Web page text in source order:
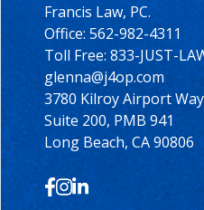
Francis Law, PC.
Office: 562-982-4311
Toll Free: 833-JUST-
glenna@j4op.com
3780 Kilroy Airport Way
Suite 200, PMB 941
Long Beach, CA 90806